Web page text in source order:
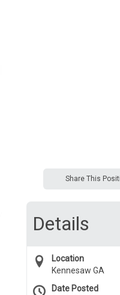
Share This
Details
Location
Kennesaw GA
Date Posted